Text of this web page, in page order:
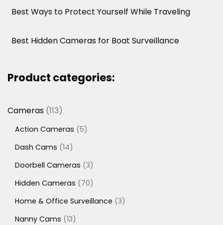
Best Ways to Protect Yourself While Traveling
Best Hidden Cameras for Boat Surveillance
Product categories:
Cameras 113113
Action Cameras 55
Dash Cams 1414
Doorbell Cameras 33
Hidden Cameras
7070
Home & Office Surveillance 33
Nanny Cams 1313